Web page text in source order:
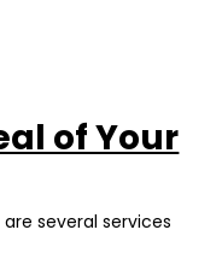
of Your
several services